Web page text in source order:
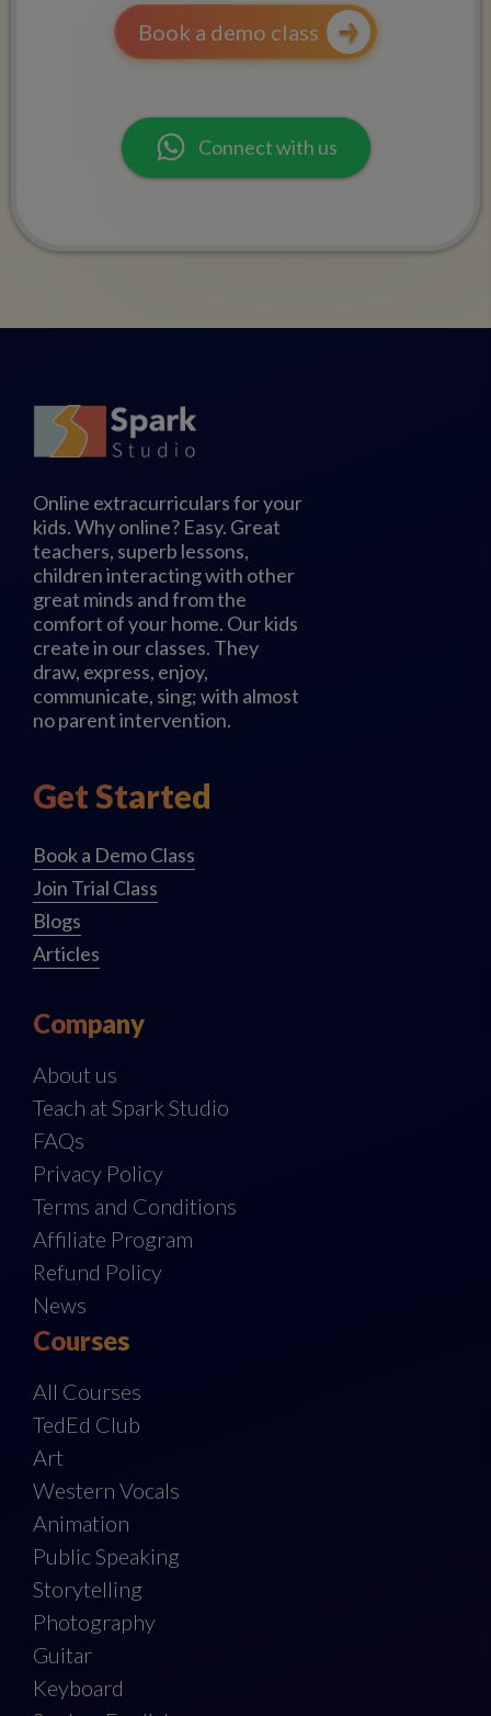
Book a demo class
Connect with us
Online extracurriculars for your
kids. Why online? Easy. Great
teachers, superb lessons,
children interacting with other
great minds and from the
comfort of your home. Our kids
create in our classes. They
draw, express, enjoy,
communicate, sing; with almost
no parent intervention.
Get Started
Book a Demo Class
Join Trial Class
Blogs
Articles
Company
About us
Teach at Spark Studio
FAQs
Privacy Policy
Terms and Conditions
Affiliate Program
Refund Policy
News
Courses
All Courses
TedEd Club
Art
Western Vocals
Animation
Public Speaking
Storytelling
Photography
Guitar
Keyboard